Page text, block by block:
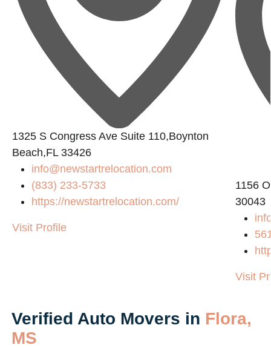
1325 S Congress Ave Suite 110,Boynton
Beach,FL 33426
info@newstartrelocation.com
(833) 233-5733
https://newstartrelocation.com/
Visit Profile
1156
30043
Visit
Verified Auto Movers in Flora,
MS